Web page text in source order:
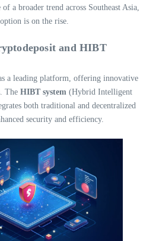
a broader trend across Southeast Asia,
is on the rise.
and HIBT
a leading platform, offering innovative
The HIBT system (Hybrid Intelligent
both traditional and decentralized
security and efficiency.